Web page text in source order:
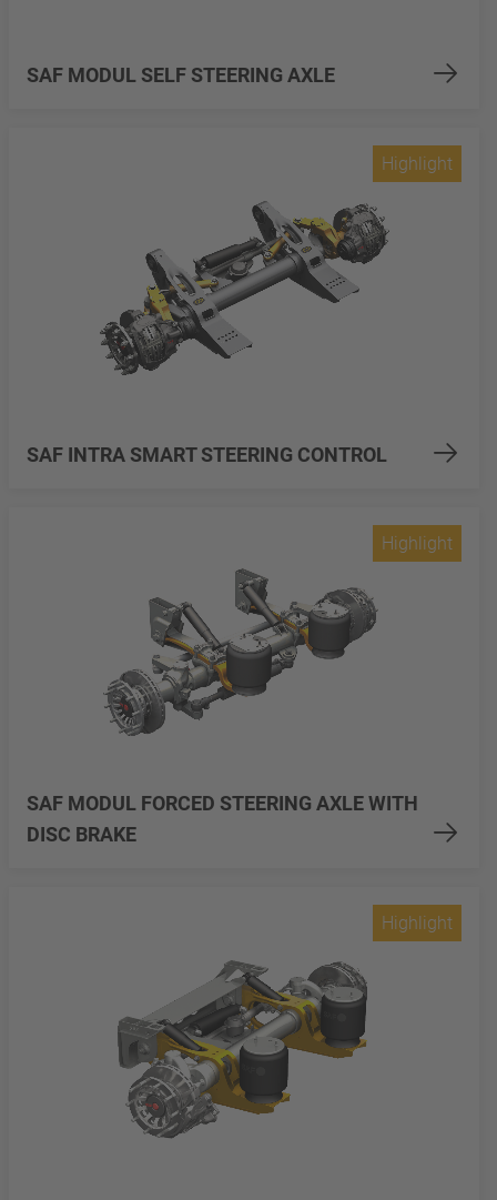
SAF MODUL SELF STEERING AXLE
SAF INTRA SMART STEERING CONTROL
Highlight
SAF MODUL FORCED STEERING AXLE WITH
DISC BRAKE
Highlight
Highlight